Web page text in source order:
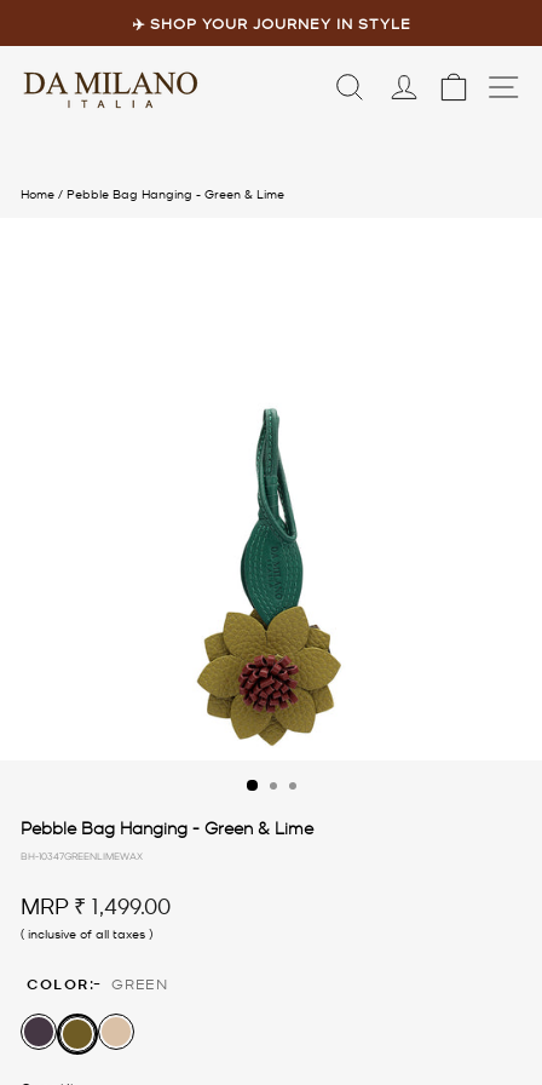
✈️ SHOP YOUR JOURNEY IN STYLE
LOG INCART
Home / Pebble Bag Hanging - Green & Lime
Pebble Bag Hanging - Green & Lime
BH-10347GREENLIMEWAX
MRP Regular
price
₹ 1,499.00
( inclusive of all taxes )
COLOR:- GREEN